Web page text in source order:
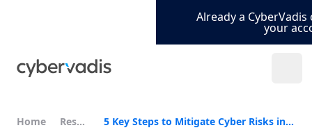
Already a
your
Home Resources 5 Key Steps to Mitigate Cyber Risks in Your Supply Chain